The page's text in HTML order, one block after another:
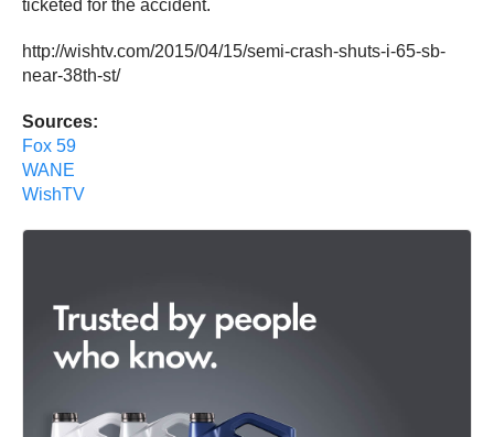
ticketed for the accident.
http://wishtv.com/2015/04/15/semi-crash-shuts-i-65-sb-
near-38th-st/
Sources:
Fox 59
WANE
WishTV